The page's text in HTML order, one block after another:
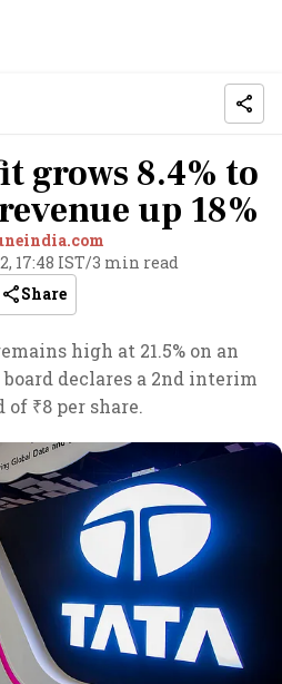
grows 8.4% to
up 18%
17:48 IST/3 min read
Share
high at 21.5% on an
declares a 2nd interim
₹8 per share.